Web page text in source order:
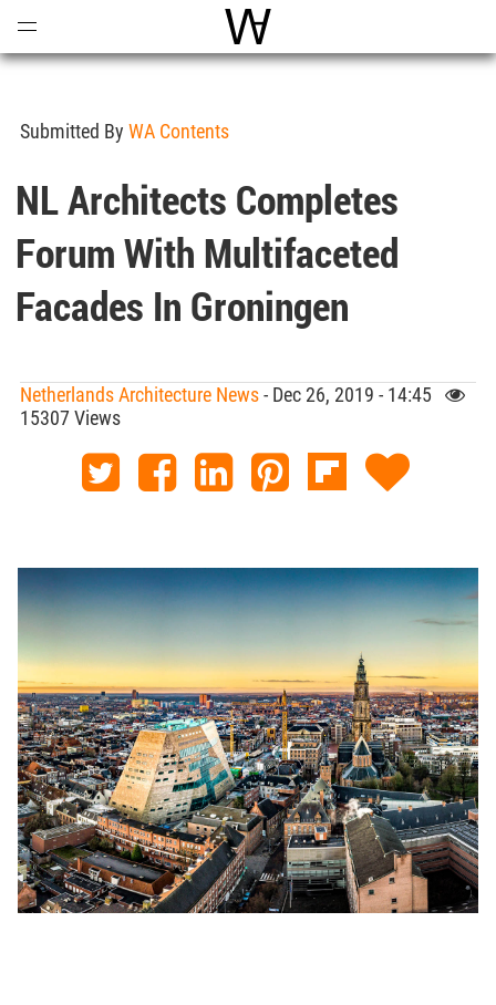
World Architecture
Submitted By WA Contents
NL Architects Completes
Forum With Multifaceted
Facades In Groningen
Netherlands Architecture News- Dec 26, 2019 - 14:45
15307 Views